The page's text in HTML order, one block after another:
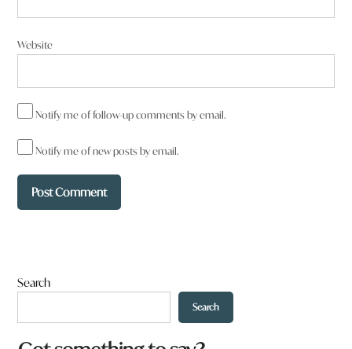
Website
Notify me of follow-up comments by email.
Notify me of new posts by email.
Search
Search